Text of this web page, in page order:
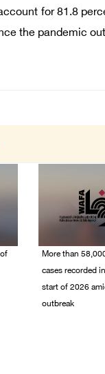
for 81.8
the pandemic
More than
cases recorded
start of 2026
outbreak